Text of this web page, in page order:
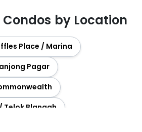
by Location
Place / Marina
Pagar
Blangah